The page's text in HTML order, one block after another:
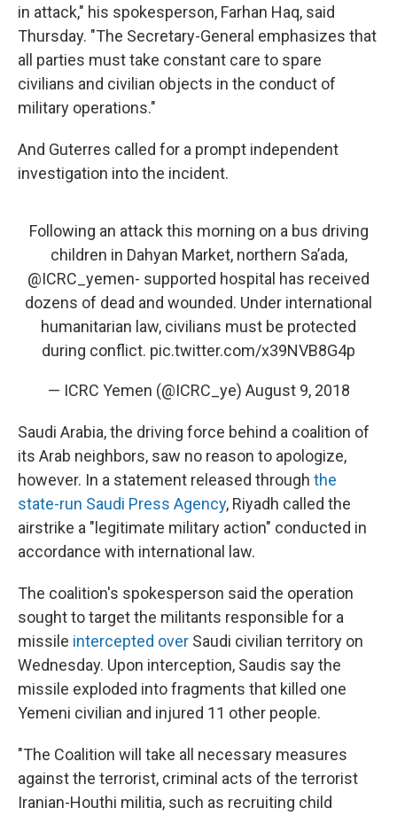
in attack," his spokesperson, Farhan Haq, said
Thursday. "The Secretary-General emphasizes that
all parties must take constant care to spare
civilians and civilian objects in the conduct of
military operations."
And Guterres called for a prompt independent
investigation into the incident.
Following an attack this morning on a bus driving
children in Dahyan Market, northern Sa’ada,
@ICRC_yemen- supported hospital has received
dozens of dead and wounded. Under international
humanitarian law, civilians must be protected
during conflict. pic.twitter.com/x39NVB8G4p
— ICRC Yemen (@ICRC_ye) August 9, 2018
Saudi Arabia, the driving force behind a coalition of
its Arab neighbors, saw no reason to apologize,
however. In a statement released through the
state-run Saudi Press Agency, Riyadh called the
airstrike a "legitimate military action" conducted in
accordance with international law.
The coalition's spokesperson said the operation
sought to target the militants responsible for a
missile intercepted over Saudi civilian territory on
Wednesday. Upon interception, Saudis say the
missile exploded into fragments that killed one
Yemeni civilian and injured 11 other people.
"The Coalition will take all necessary measures
against the terrorist, criminal acts of the terrorist
Iranian-Houthi militia, such as recruiting child